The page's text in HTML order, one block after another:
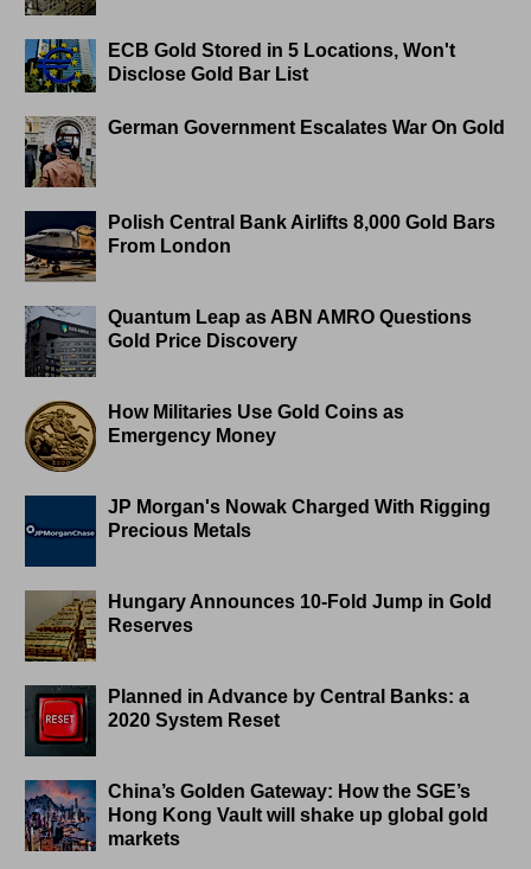
ECB Gold Stored in 5 Locations, Won't
Disclose Gold Bar List
German Government Escalates War On Gold
Polish Central Bank Airlifts 8,000 Gold Bars
From London
Quantum Leap as ABN AMRO Questions
Gold Price Discovery
How Militaries Use Gold Coins as
Emergency Money
JP Morgan's Nowak Charged With Rigging
Precious Metals
Hungary Announces 10-Fold Jump in Gold
Reserves
Planned in Advance by Central Banks: a
2020 System Reset
China’s Golden Gateway: How the SGE’s
Hong Kong Vault will shake up global gold
markets